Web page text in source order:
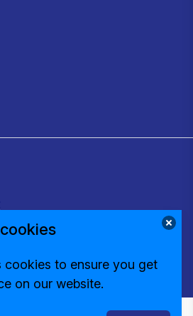
cookies to ensure you get
on our website.